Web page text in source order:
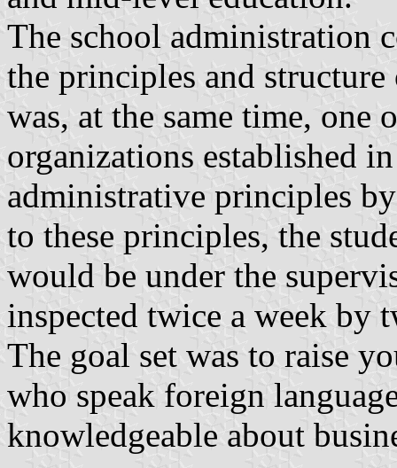
The school administration
the principles and
was, at the same time,
organizations established
administrative principles
to these principles, the
would be under the
inspected twice a week by
The goal set was to raise
who speak foreign
knowledgeable about